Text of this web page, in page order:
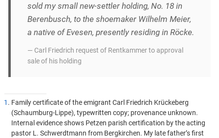
sold my small new-settler holding, No. 18 in
Berenbusch, to the shoemaker Wilhelm Meier,
a native of Evesen, presently residing in Röcke.
— Carl Friedrich request of Rentkammer to approval
sale of his holding
1 . Family certificate of the emigrant Carl Friedrich Krückeberg
(Schaumburg-Lippe), typewritten copy; provenance unknown.
Internal evidence shows Petzen parish certification by the acting
pastor L. Schwerdtmann from Bergkirchen. My late father’s first